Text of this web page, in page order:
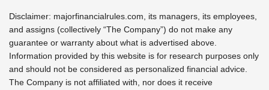
Disclaimer: majorfinancialrules.com, its managers, its employees,
and assigns (collectively “The Company”) do not make any
guarantee or warranty about what is advertised above.
Information provided by this website is for research purposes only
and should not be considered as personalized financial advice.
The Company is not affiliated with, nor does it receive